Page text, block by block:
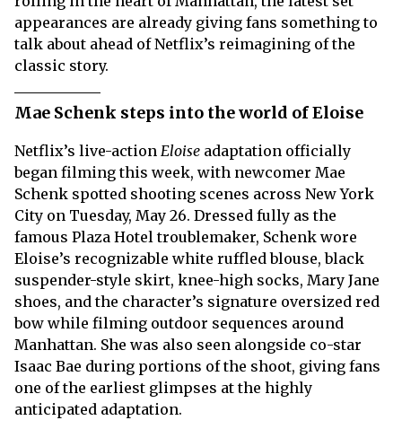
appearances are already giving fans something to
talk about ahead of Netflix’s reimagining of the
classic story.
Mae Schenk steps into the world of Eloise
Netflix’s live-action Eloise adaptation officially
began filming this week, with newcomer Mae
Schenk spotted shooting scenes across New York
City on Tuesday, May 26. Dressed fully as the
famous Plaza Hotel troublemaker, Schenk wore
Eloise’s recognizable white ruffled blouse, black
suspender-style skirt, knee-high socks, Mary Jane
shoes, and the character’s signature oversized red
bow while filming outdoor sequences around
Manhattan. She was also seen alongside co-star
Isaac Bae during portions of the shoot, giving fans
one of the earliest glimpses at the highly
anticipated adaptation.